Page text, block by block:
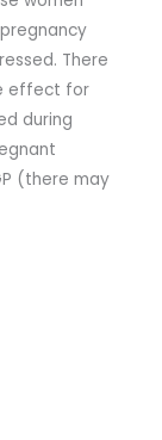
There
effect for
during
(there may